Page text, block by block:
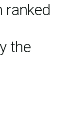
ranked
the